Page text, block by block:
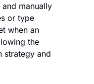
manually
or type
when an
the
strategy and